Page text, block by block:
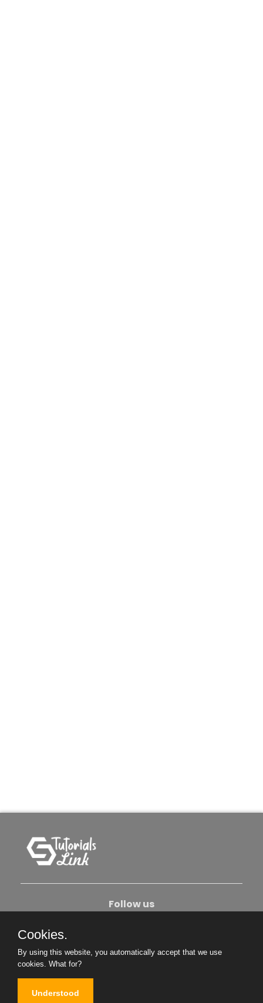
Follow us
Become An Author
Cookies.
By using this website, you automatically accept that we use
cookies. What for?
Understood